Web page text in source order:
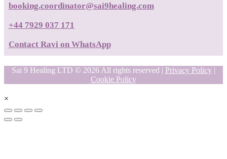
booking.coordinator@sai9healing.com
+44 7929 037 171
Contact Ravi on WhatsApp
Sai 9 Healing LTD © 2026 All rights reserved | Privacy Policy |
Cookie Policy
×